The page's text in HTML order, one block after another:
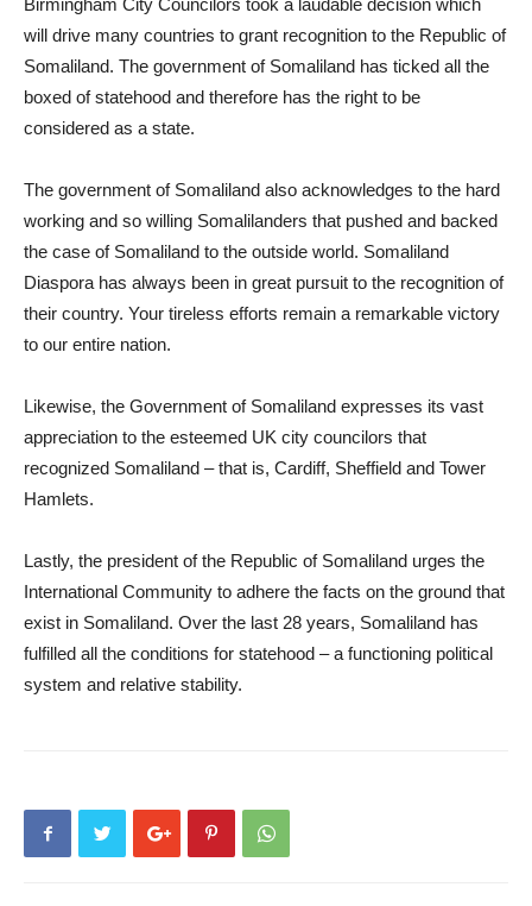
Birmingham City Councilors took a laudable decision which
will drive many countries to grant recognition to the Republic of
Somaliland. The government of Somaliland has ticked all the
boxed of statehood and therefore has the right to be
considered as a state.
The government of Somaliland also acknowledges to the hard
working and so willing Somalilanders that pushed and backed
the case of Somaliland to the outside world. Somaliland
Diaspora has always been in great pursuit to the recognition of
their country. Your tireless efforts remain a remarkable victory
to our entire nation.
Likewise, the Government of Somaliland expresses its vast
appreciation to the esteemed UK city councilors that
recognized Somaliland – that is, Cardiff, Sheffield and Tower
Hamlets.
Lastly, the president of the Republic of Somaliland urges the
International Community to adhere the facts on the ground that
exist in Somaliland. Over the last 28 years, Somaliland has
fulfilled all the conditions for statehood – a functioning political
system and relative stability.